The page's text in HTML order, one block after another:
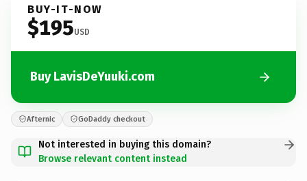
BUY-IT-NOW
$195USD
Buy LavisDeYuuki.com
Afternic GoDaddy checkout
Not interested in buying this domain?
Browse relevant content instead